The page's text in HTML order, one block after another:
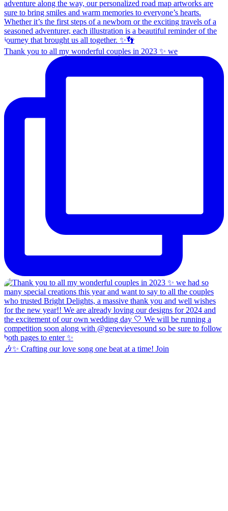
Thank you to all my wonderful couples in 2023 ✨ we
🎶✨ Crafting our love song one beat at a time! Join